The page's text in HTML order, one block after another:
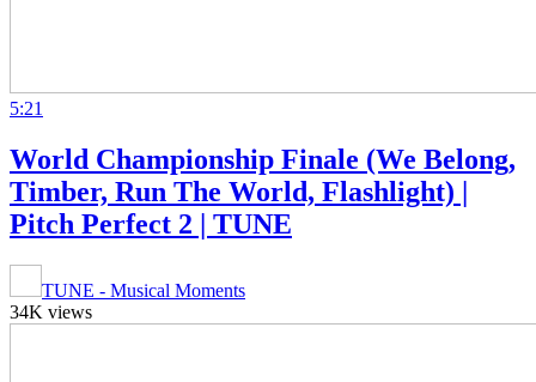
5:21
World Championship Finale (We Belong,
Timber, Run The World, Flashlight) |
Pitch Perfect 2 | TUNE
TUNE - Musical Moments
34K views